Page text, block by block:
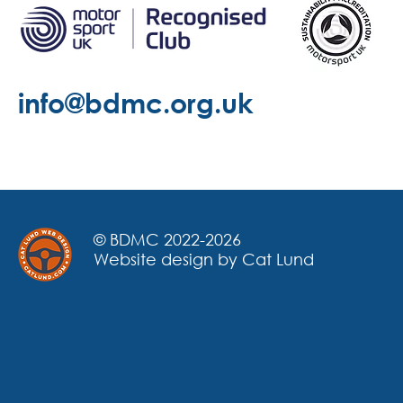
info@bdmc.org.uk
© BDMC 2022-2026
Website design by Cat Lund